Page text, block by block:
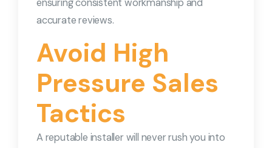
accurate reviews.
Avoid High
Pressure Sales
Tactics
A reputable installer will never rush you into